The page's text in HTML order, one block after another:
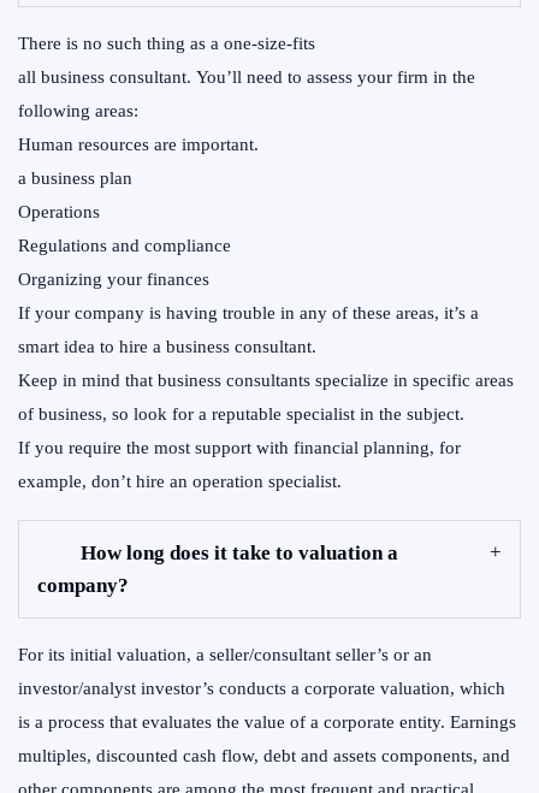
There is no such thing as a one-size-fits
all business consultant. You’ll need to assess your firm in the
following areas:
Human resources are important.
a business plan
Operations
Regulations and compliance
Organizing your finances
If your company is having trouble in any of these areas, it’s a
smart idea to hire a business consultant.
Keep in mind that business consultants specialize in specific areas
of business, so look for a reputable specialist in the subject.
If you require the most support with financial planning, for
example, don’t hire an operation specialist.
How long does it take to valuation a
company?
For its initial valuation, a seller/consultant seller’s or an
investor/analyst investor’s conducts a corporate valuation, which
is a process that evaluates the value of a corporate entity. Earnings
multiples, discounted cash flow, debt and assets components, and
other components are among the most frequent and practical